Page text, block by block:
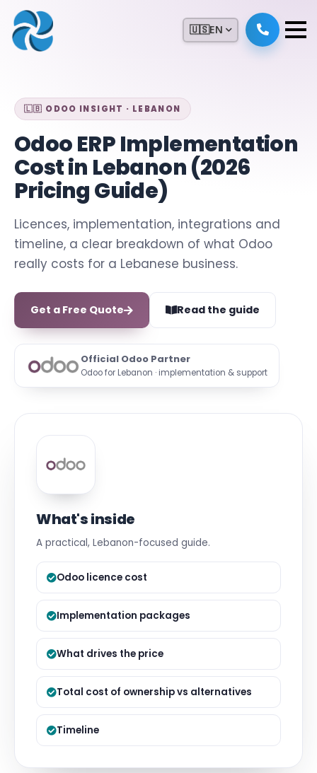
🇺🇸EN
🇱🇧 ODOO INSIGHT · LEBANON
Odoo ERP Implementation
Cost in Lebanon (2026
Pricing Guide)
Licences, implementation, integrations and
timeline, a clear breakdown of what Odoo
really costs for a Lebanese business.
Get a Free Quote Read the guide
Official Odoo Partner
Odoo for Lebanon · implementation & support
What's inside
A practical, Lebanon-focused guide.
Odoo licence cost
Implementation packages
What drives the price
Total cost of ownership vs alternatives
Timeline